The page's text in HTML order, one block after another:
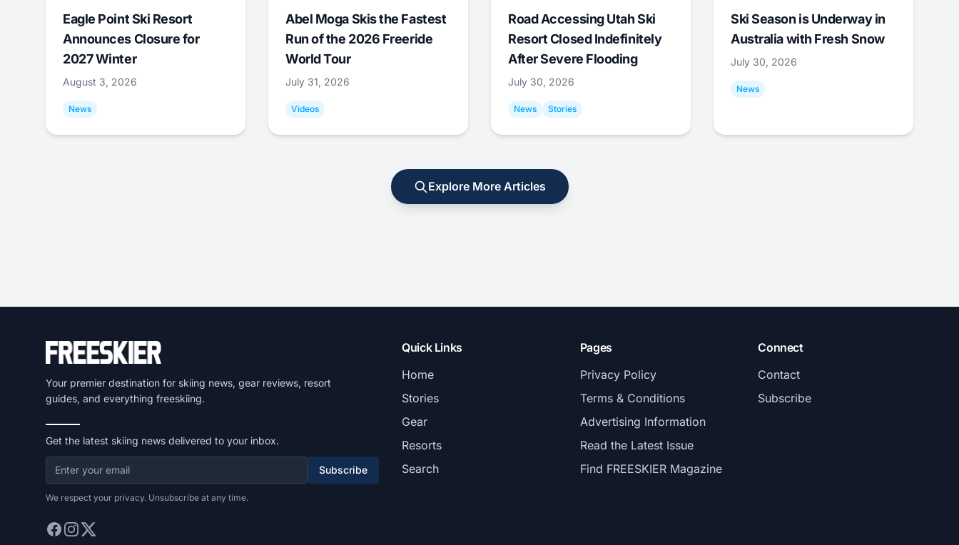
Eagle Point Ski Resort
Announces Closure for
2027 Winter
August 3, 2026
News
Abel Moga Skis the Fastest
Run of the 2026 Freeride
World Tour
July 31, 2026
Videos
Road Accessing Utah Ski
Resort Closed Indefinitely
After Severe Flooding
July 30, 2026
News Stories
Ski Season is Underway in
Australia with Fresh Snow
July 30, 2026
News
Explore More Articles
Your premier destination for skiing news, gear reviews, resort
guides, and everything freeskiing.
Get the latest skiing news delivered to your inbox.
Subscribe
We respect your privacy. Unsubscribe at any time.
Quick Links
Home
Stories
Gear
Resorts
Search
Pages
Privacy Policy
Terms & Conditions
Advertising Information
Read the Latest Issue
Find FREESKIER Magazine
Connect
Contact
Subscribe